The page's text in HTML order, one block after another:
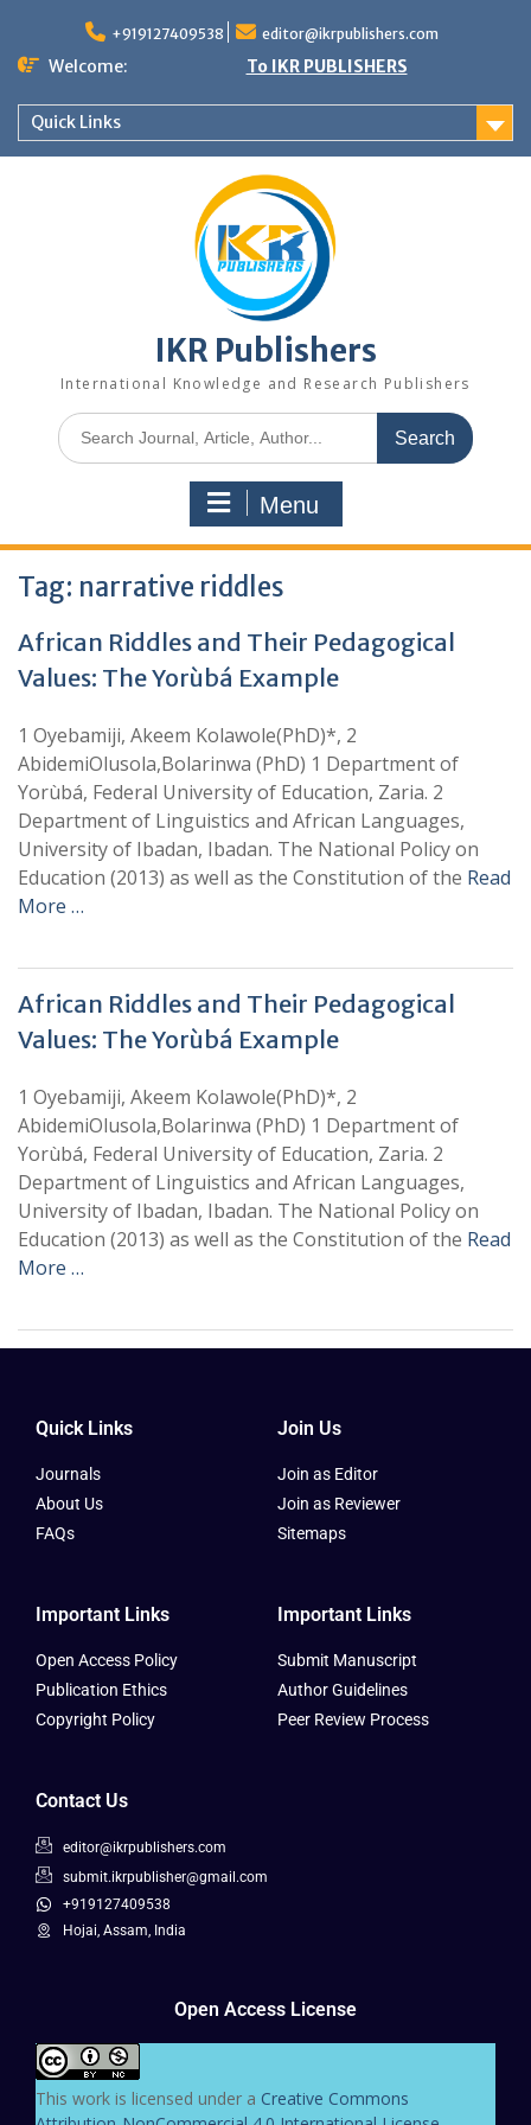
+919127409538 editor@ikrpublishers.com
Welcome: To IKR PUBLISHERS
Quick Links
IKR Publishers
International Knowledge and Research Publishers
Menu
Tag: narrative riddles
African Riddles and Their Pedagogical
Values: The Yorùbá Example
1 Oyebamiji, Akeem Kolawole(PhD)*, 2
AbidemiOlusola,Bolarinwa (PhD) 1 Department of
Yorùbá, Federal University of Education, Zaria. 2
Department of Linguistics and African Languages,
University of Ibadan, Ibadan. The National Policy on
Education (2013) as well as the Constitution of the Read
More …
African Riddles and Their Pedagogical
Values: The Yorùbá Example
1 Oyebamiji, Akeem Kolawole(PhD)*, 2
AbidemiOlusola,Bolarinwa (PhD) 1 Department of
Yorùbá, Federal University of Education, Zaria. 2
Department of Linguistics and African Languages,
University of Ibadan, Ibadan. The National Policy on
Education (2013) as well as the Constitution of the Read
More …
Quick Links
Journals
About Us
FAQs
Join Us
Join as Editor
Join as Reviewer
Sitemaps
Important Links
Open Access Policy
Publication Ethics
Copyright Policy
Important Links
Submit Manuscript
Author Guidelines
Peer Review Process
Contact Us
editor@ikrpublishers.com
submit.ikrpublisher@gmail.com
+919127409538
Hojai, Assam, India
Open Access License
This work is licensed under a Creative Commons